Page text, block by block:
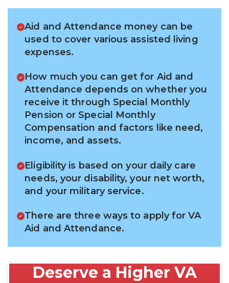
Aid and Attendance money can be
used to cover various assisted living
expenses.
How much you can get for Aid and
Attendance depends on whether you
receive it through Special Monthly
Pension or Special Monthly
Compensation and factors like need,
income, and assets.
Eligibility is based on your daily care
needs, your disability, your net worth,
and your military service.
There are three ways to apply for VA
Aid and Attendance.
Deserve a Higher VA